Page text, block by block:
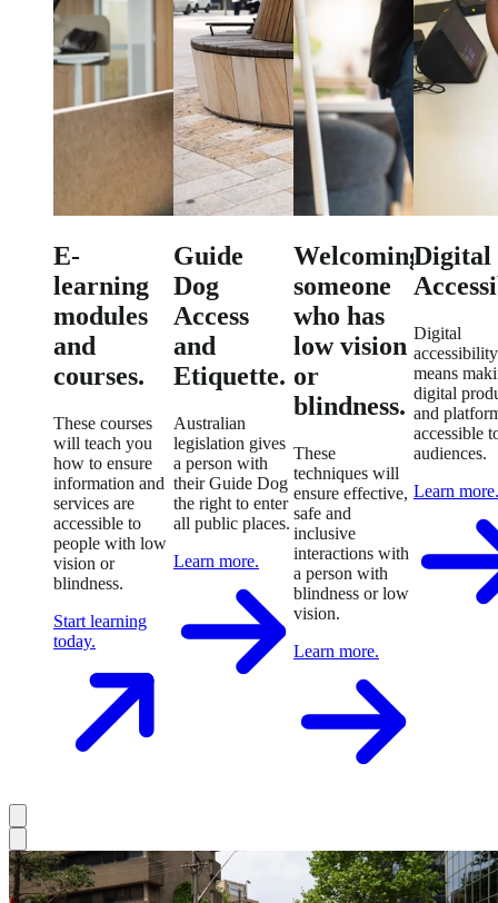
E-
learning
modules
and
courses.
These courses
will teach you
how to ensure
information and
services are
accessible to
people with low
vision or
blindness.
Start learning
today.
Guide
Dog
Access
and
Etiquette.
Australian
legislation gives
a person with
their Guide Dog
the right to enter
all public places.
Learn more.
Welcoming
someone
who has
low vision
or
blindness.
These
techniques will
ensure effective,
safe and
inclusive
interactions with
a person with
blindness or low
vision.
Learn more.
Digital
Digital
accessibility
means
digital
and
accessible
audiences.
Learn more.